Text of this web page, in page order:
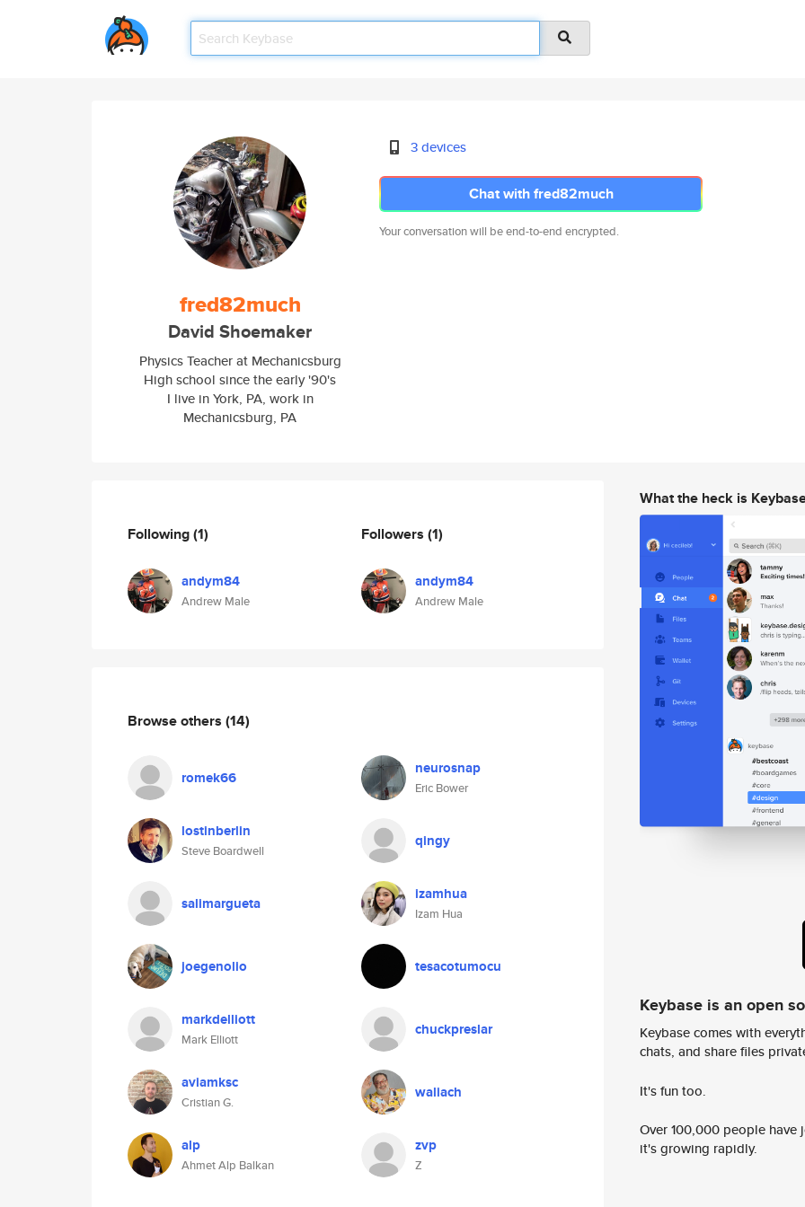
fred82much
David Shoemaker
Physics Teacher at Mechanicsburg
High school since the early '90's
I live in York, PA, work in
Mechanicsburg, PA
3 devices
Chat with fred82much
Your conversation will be end-to-end encrypted.
Following(1)
andym84
Andrew Male
Followers (1)
andym84
Andrew Male
Browse others (14)
romek66 neurosnap
Eric Bower
lostinberlin
Steve Boardwell
qingy
salimargueta izamhua
Izam Hua
joegenolio tesacotumocu
markdelliott
Mark Elliott
chuckpreslar
aviamksc
Cristian G.
waliach
alp
Ahmet Alp Balkan
zvp
Z
What the heck is
Keybase is an open
Keybase comes with
chats, and share files
It's fun too.
Over 100,000 people
it's growing rapidly.